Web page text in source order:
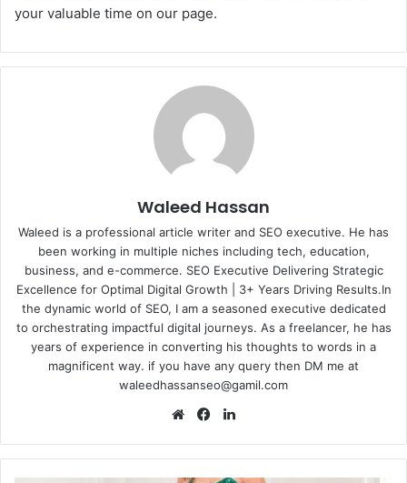
your valuable time on our page.
Waleed Hassan
Waleed is a professional article writer and SEO executive. He has
been working in multiple niches including tech, education,
business, and e-commerce. SEO Executive Delivering Strategic
Excellence for Optimal Digital Growth | 3+ Years Driving Results.In
the dynamic world of SEO, I am a seasoned executive dedicated
to orchestrating impactful digital journeys. As a freelancer, he has
years of experience in converting his thoughts to words in a
magnificent way. if you have any query then DM me at
waleedhassanseo@gamil.com
WebsiteFacebook